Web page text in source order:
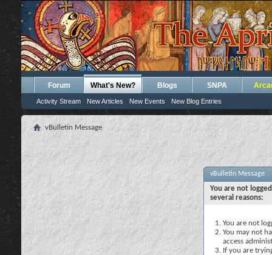
Forum What's New?
Activity Stream New Articles New Events New Blog Entries
Blogs SNPA
vBulletin Message
vBulletin Message
You are not
several reasons:
You are not
You may not
access
If you are